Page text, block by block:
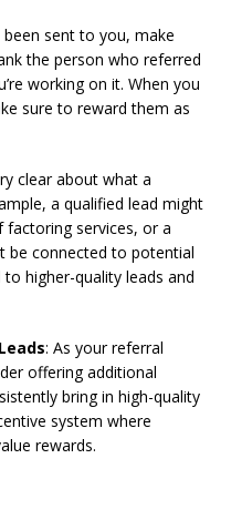
sent to you, make
the person who referred
working on it. When you
sure to reward them as
clear about what a
a qualified lead might
factoring services, or a
be connected to potential
higher-quality leads and
: As your referral
offering additional
bring in high-quality
system where
rewards.